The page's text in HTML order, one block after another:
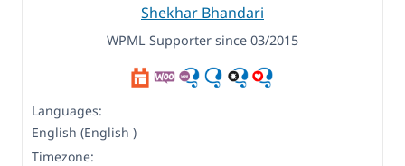
Shekhar Bhandari
WPML Supporter since 03/2015
Languages:
English (English )
Timezone: